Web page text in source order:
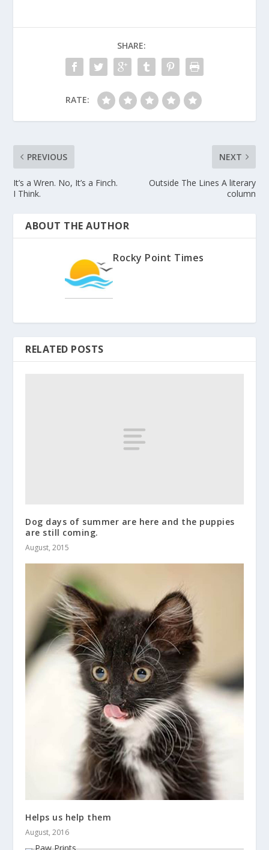
SHARE:
RATE:
PREVIOUS
It’s a Wren. No, It’s a Finch.
I Think.
NEXT
Outside The Lines A literary
column
ABOUT THE AUTHOR
Rocky Point Times
RELATED POSTS
Dog days of summer are here and the puppies
are still coming.
August, 2015
Helps us help them
August, 2016